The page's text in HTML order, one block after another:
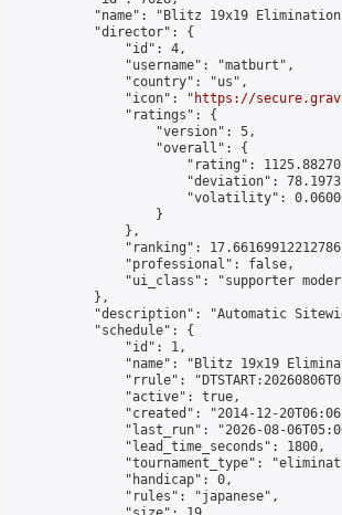
"name": "Blitz 19x19
            "director": {
                "id": 4,
                "username": "matburt",
                "country": "us",
                "icon": "
https://
                "ratings": {
                    "version": 5,
                    "overall": {
"rating":
"deviation":
"volatility":
                    }
                },
"ranking":
                "professional": false,
"ui_class": "supporter
            },
"description": "Automatic
            "schedule": {
                "id": 1,
"name": "Blitz 19x19
"rrule":
                "active": true,
"created": "2014-12-
"last_run": "2026-08-
                "lead_time_seconds": 1800,
"tournament_type":
                "handicap": 0,
                "rules": "japanese",